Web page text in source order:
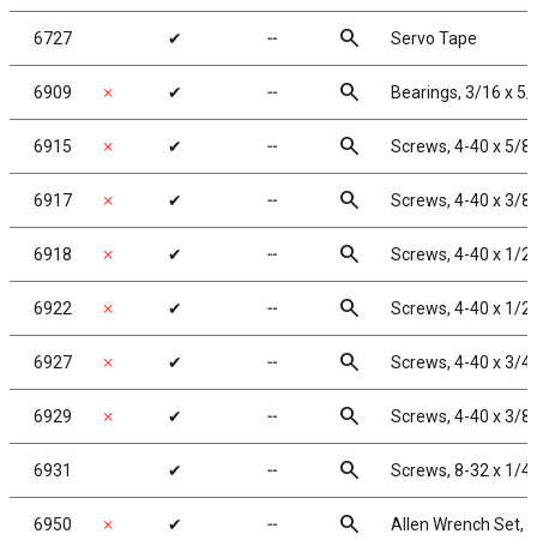
6727 ✔ ╌ search Servo Tape
6909 ✗ ✔ ╌ search Bearings, 3/16 x 5/
6915 ✗ ✔ ╌ search Screws, 4-40 x 5/8
6917 ✗ ✔ ╌ search Screws, 4-40 x 3/8
6918 ✗ ✔ ╌ search Screws, 4-40 x 1/2
6922 ✗ ✔ ╌ search Screws, 4-40 x 1/2
6927 ✗ ✔ ╌ search Screws, 4-40 x 3/4
6929 ✗ ✔ ╌ search Screws, 4-40 x 3/8
6931 ✔ ╌ search Screws, 8-32 x 1/4
6950 ✗ ✔ ╌ search Allen Wrench Set,